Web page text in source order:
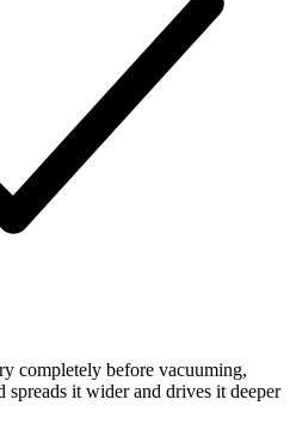
completely before vacuuming,
spreads it wider and drives it deeper